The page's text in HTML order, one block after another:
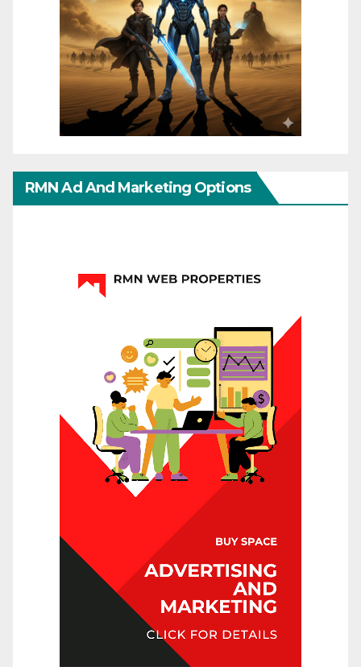
RMN Ad And Marketing Options